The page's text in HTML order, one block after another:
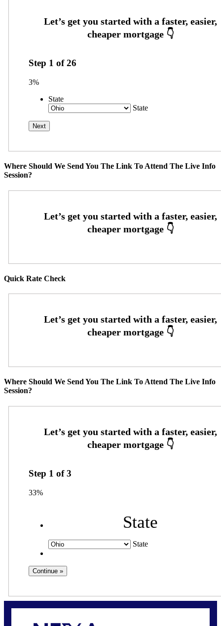
Step 1 of26
3%
State
State
Where Should We Send You The Link To Attend The Live Info
Session?
Quick Rate Check
Where Should We Send You The Link To Attend The Live Info
Session?
Step 1 of3
33%
State
State